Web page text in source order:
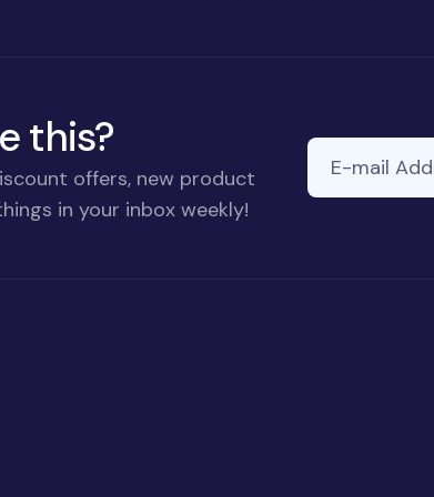
this?
offers, new product
in your inbox weekly!
E-mail Address